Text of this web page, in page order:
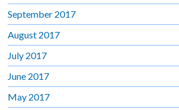
September 2017
August 2017
July 2017
June 2017
May 2017